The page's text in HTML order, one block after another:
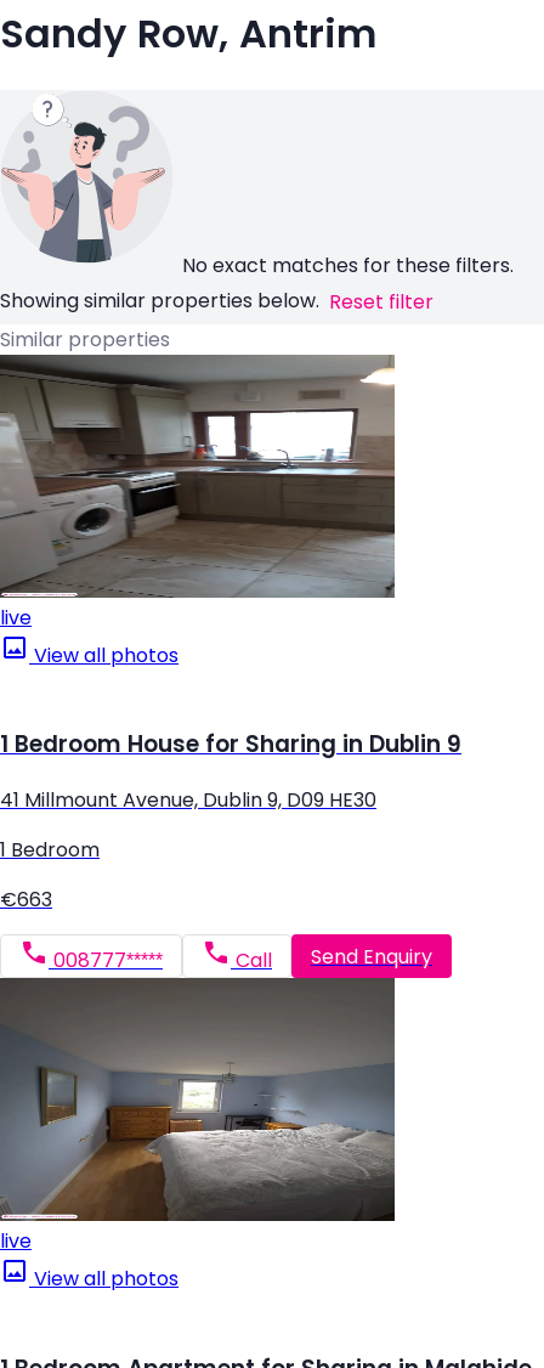
Sandy Row, Antrim
No exact matches for these filters.
Showing similar properties below. Reset filter
Similar properties
live
View all photos
1 Bedroom House for Sharing in Dublin 9
41 Millmount Avenue, Dublin 9, D09 HE30
1 Bedroom
€663
008777***** Call Send Enquiry
live
View all photos